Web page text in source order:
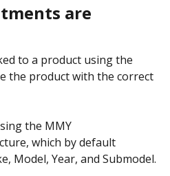
are
to a product using the
the product with the correct
the MMY
which by default
Model, Year, and Submodel.